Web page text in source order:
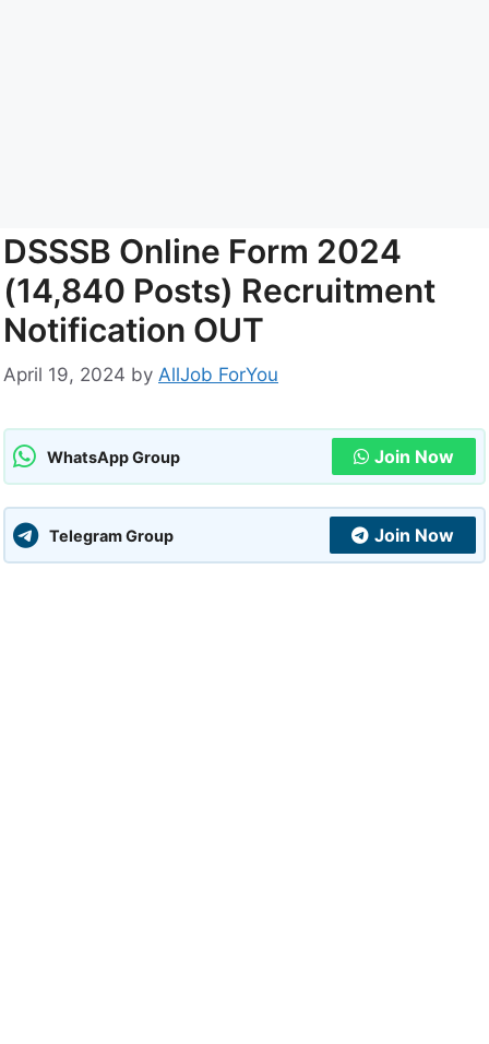
DSSSB Online Form 2024
(14,840 Posts) Recruitment
Notification OUT
April 19, 2024 by AllJob ForYou
WhatsApp Group Join Now
Telegram Group Join Now